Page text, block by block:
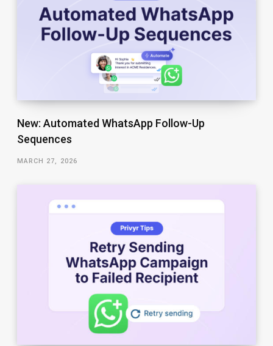
New: Automated WhatsApp Follow-Up
Sequences
MARCH 27, 2026